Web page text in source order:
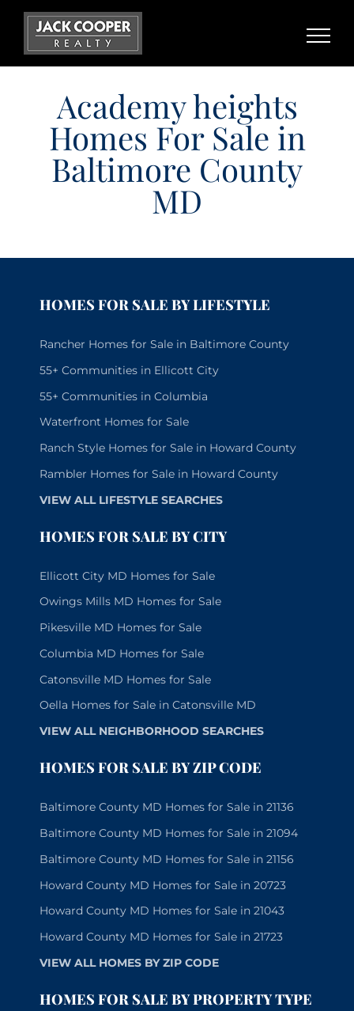
Skip
content
Academy heights
Homes For Sale in
Baltimore County
MD
HOMES FOR SALE BY LIFESTYLE
Rancher Homes for Sale in Baltimore County
55+ Communities in Ellicott City
55+ Communities in Columbia
Waterfront Homes for Sale
Ranch Style Homes for Sale in Howard County
Rambler Homes for Sale in Howard County
VIEW ALL LIFESTYLE SEARCHES
HOMES FOR SALE BY CITY
Ellicott City MD Homes for Sale
Owings Mills MD Homes for Sale
Pikesville MD Homes for Sale
Columbia MD Homes for Sale
Catonsville MD Homes for Sale
Oella Homes for Sale in Catonsville MD
VIEW ALL NEIGHBORHOOD SEARCHES
HOMES FOR SALE BY ZIP CODE
Baltimore County MD Homes for Sale in 21136
Baltimore County MD Homes for Sale in 21094
Baltimore County MD Homes for Sale in 21156
Howard County MD Homes for Sale in 20723
Howard County MD Homes for Sale in 21043
Howard County MD Homes for Sale in 21723
VIEW ALL HOMES BY ZIP CODE
HOMES FOR SALE BY PROPERTY TYPE